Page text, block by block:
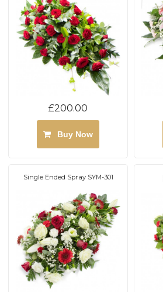
£200.00
Buy Now
Single Ended Spray SYM-301